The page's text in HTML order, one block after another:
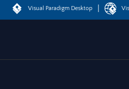
Visual Paradigm Desktop